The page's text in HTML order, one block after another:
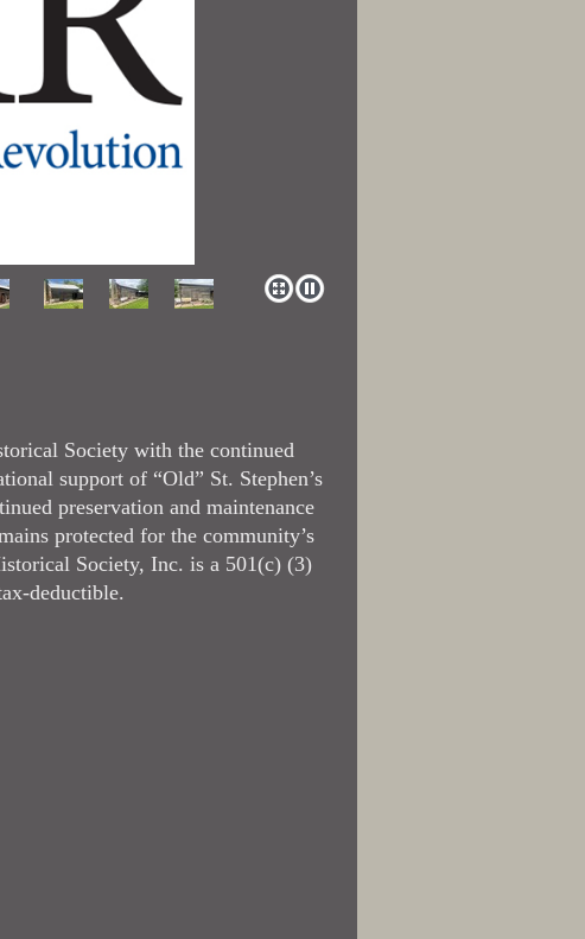
Society with the continued
support of “Old” St. Stephen’s
preservation and maintenance
protected for the community’s
Society, Inc. is a 501(c) (3)
deductible.